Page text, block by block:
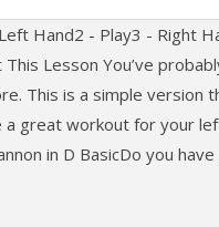
Hand2 - Play3 - Right
Lesson You’ve
This is a simple version
a great workout for your
in D BasicDo you have